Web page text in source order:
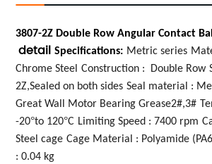
3807-2Z Double Row Angular Contact
detail Specifications: Metric series
Chrome Steel Construction : Double Row
2Z,Sealed on both sides Seal material :
Great Wall Motor Bearing Grease2#,3#
-20°to 120°C Limiting Speed : 7400 rpm
Steel cage Cage Material : Polyamide
: 0.04 kg